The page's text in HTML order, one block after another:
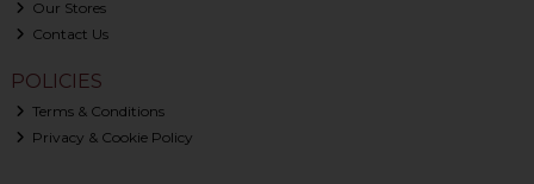
Our Stores
Contact Us
POLICIES
Terms & Conditions
Privacy & Cookie Policy